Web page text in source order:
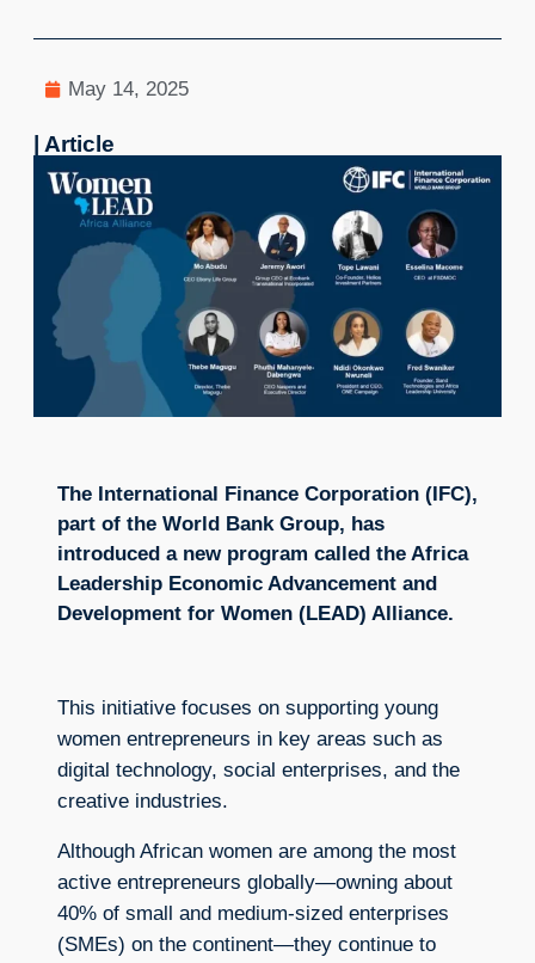
May 14, 2025
| Article
The International Finance Corporation (IFC),
part of the World Bank Group, has
introduced a new program called the Africa
Leadership Economic Advancement and
Development for Women (LEAD) Alliance.
This initiative focuses on supporting young
women entrepreneurs in key areas such as
digital technology, social enterprises, and the
creative industries.
Although African women are among the most
active entrepreneurs globally—owning about
40% of small and medium-sized enterprises
(SMEs) on the continent—they continue to